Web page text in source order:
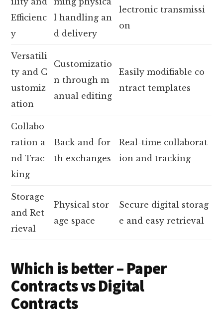
Efficienc
y
l handling an
d delivery
lectronic transmissi
on
Versatili
ty and C
ustomiz
ation
Customizatio
n through m
anual editing
Easily modifiable co
ntract templates
Collabo
ration a
nd Trac
king
Back-and-for
th exchanges
Real-time collaborat
ion and tracking
Storage
and Ret
rieval
Physical stor
age space
Secure digital storag
e and easy retrieval
Which is better – Paper
Contracts vs Digital
Contracts